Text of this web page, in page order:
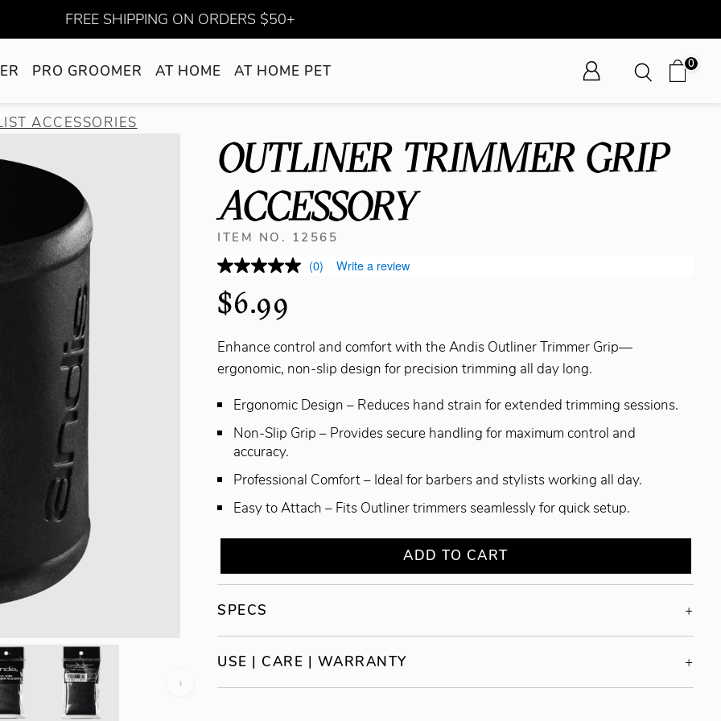
FREE SHIPPING ON ORDERS $50+
PRO GROOMER AT HOME AT HOME PET 0
ACCESSORIES
›
OUTLINER TRIMMER GRIP
ACCESSORY
ITEM NO. 12565
(0) Write a review
$6.99
Enhance control and comfort with the Andis Outliner Trimmer Grip—
ergonomic, non-slip design for precision trimming all day long.
Ergonomic Design – Reduces hand strain for extended trimming sessions.
Non-Slip Grip – Provides secure handling for maximum control and
accuracy.
Professional Comfort – Ideal for barbers and stylists working all day.
Easy to Attach – Fits Outliner trimmers seamlessly for quick setup.
ADD TO CART
SPECS
USE | CARE | WARRANTY